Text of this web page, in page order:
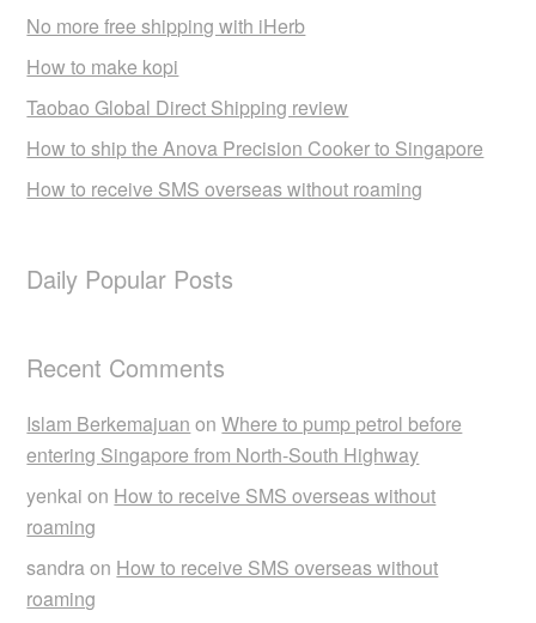
No more free shipping with iHerb
How to make kopi
Taobao Global Direct Shipping review
How to ship the Anova Precision Cooker to Singapore
How to receive SMS overseas without roaming
Daily Popular Posts
Recent Comments
Islam Berkemajuan onWhere to pump petrol before
entering Singapore from North-South Highway
yenkai on How to receive SMS overseas without
roaming
sandraon How to receive SMS overseas without
roaming